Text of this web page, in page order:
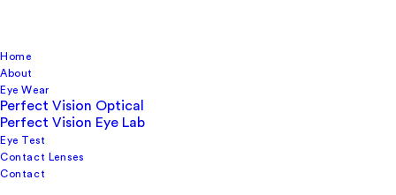
Home
About
Eye Wear
Perfect Vision Optical
Perfect Vision Eye Lab
Eye Test
Contact Lenses
Contact